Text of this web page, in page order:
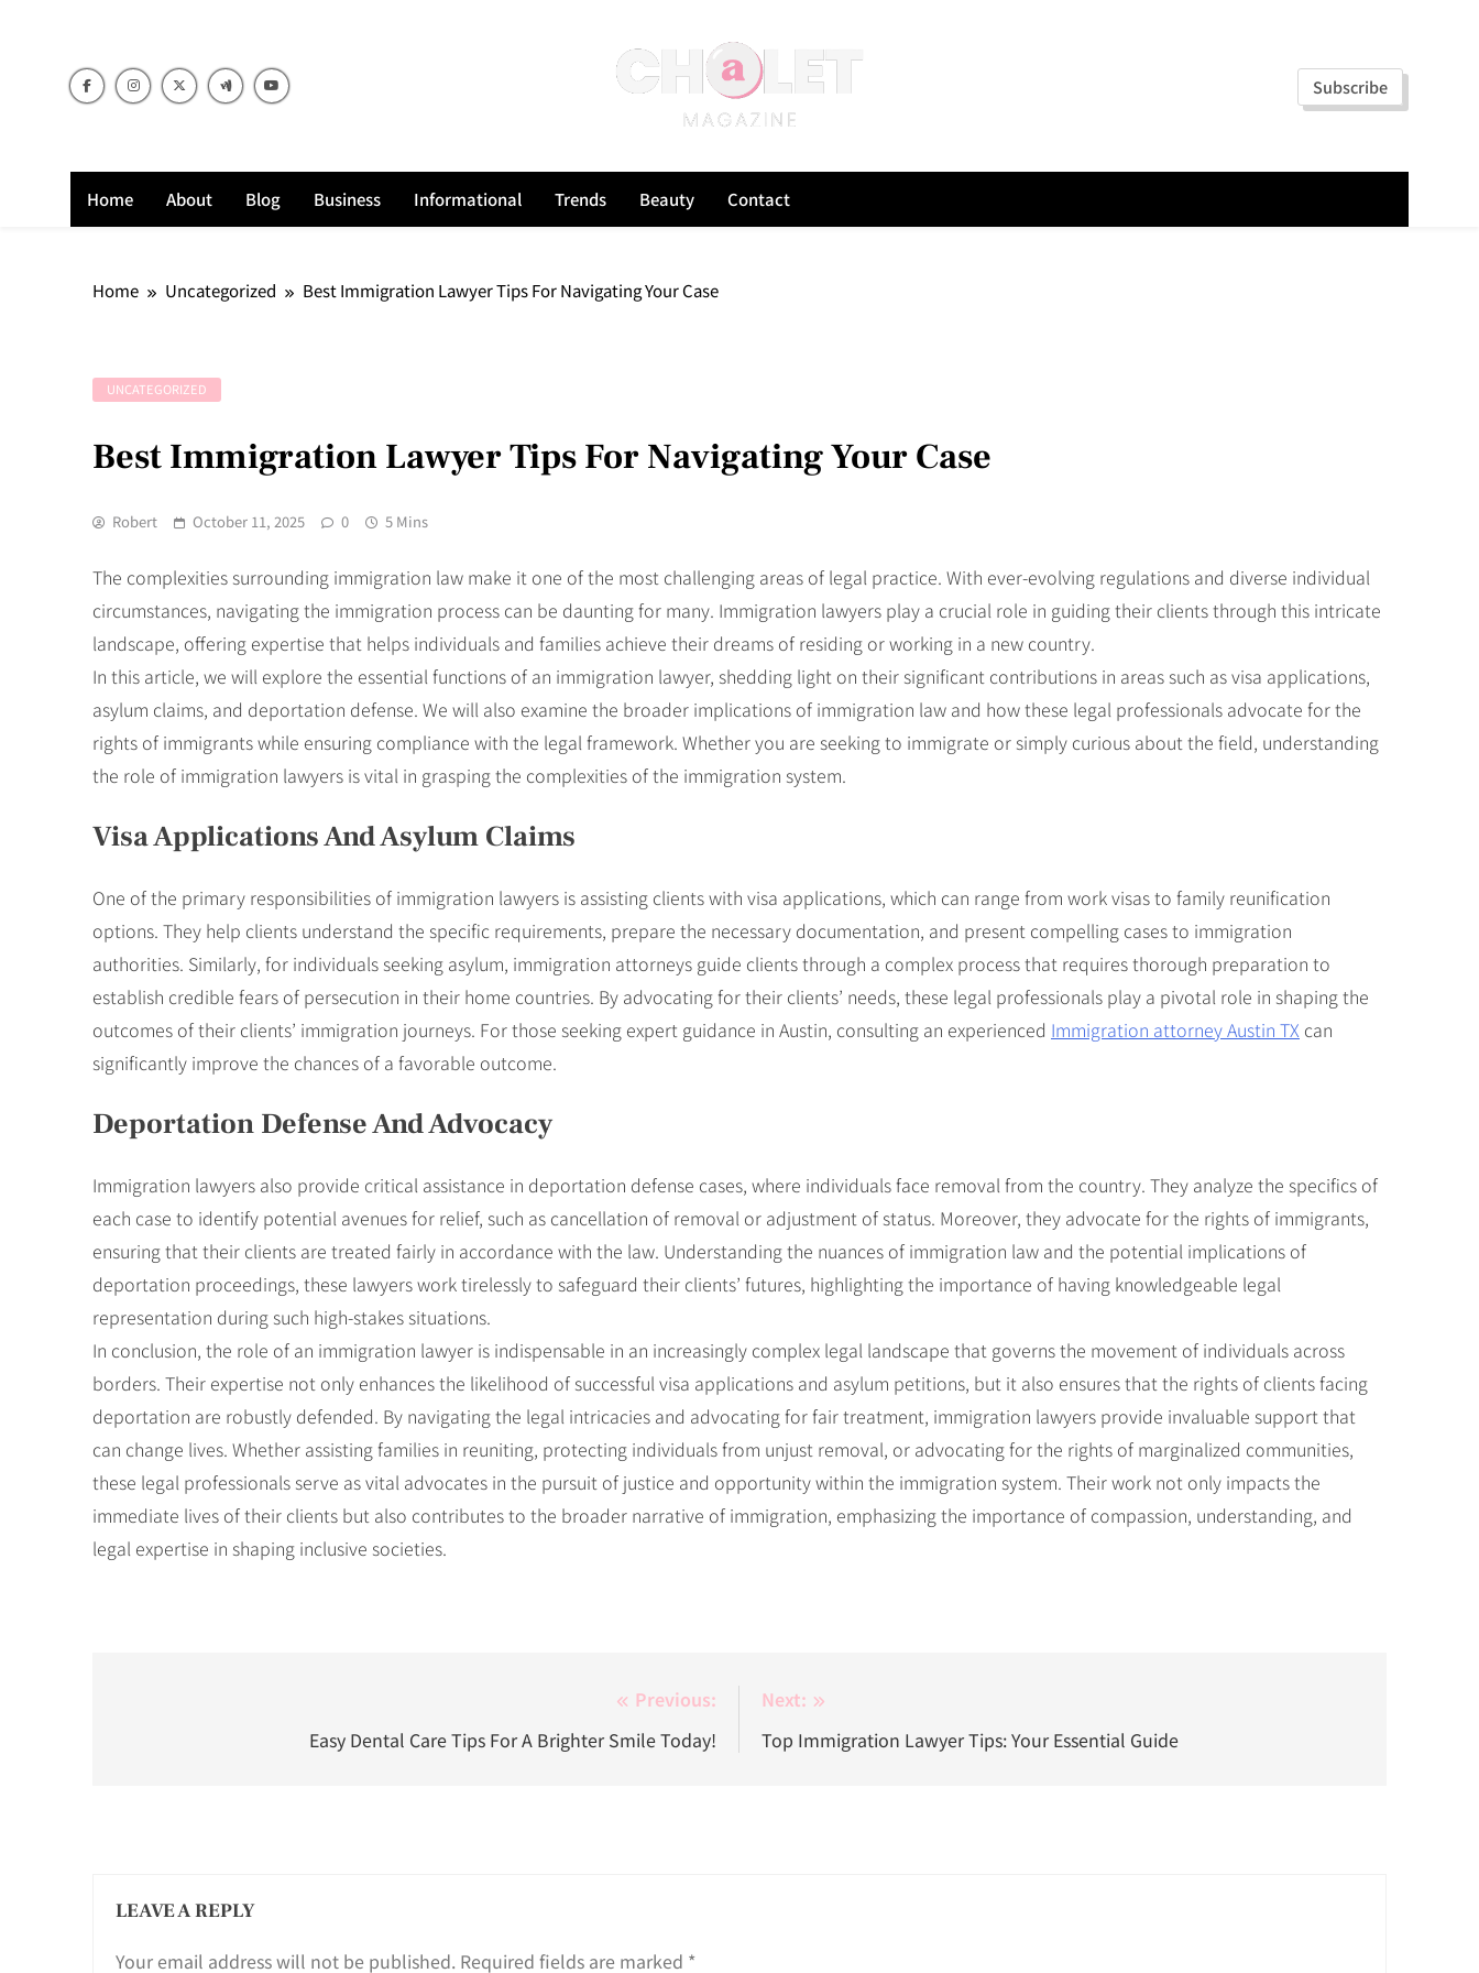
Subscribe
Home About Blog Business Informational Trends Beauty Contact
Home Uncategorized Best Immigration Lawyer Tips For Navigating Your Case
UNCATEGORIZED
Best Immigration Lawyer Tips For Navigating Your Case
Robert October 11, 2025 0 5 Mins
The complexities surrounding immigration law make it one of the most challenging areas of legal practice. With ever-evolving regulations and diverse individual
circumstances, navigating the immigration process can be daunting for many. Immigration lawyers play a crucial role in guiding their clients through this intricate
landscape, offering expertise that helps individuals and families achieve their dreams of residing or working in a new country.
In this article, we will explore the essential functions of an immigration lawyer, shedding light on their significant contributions in areas such as visa applications,
asylum claims, and deportation defense. We will also examine the broader implications of immigration law and how these legal professionals advocate for the
rights of immigrants while ensuring compliance with the legal framework. Whether you are seeking to immigrate or simply curious about the field, understanding
the role of immigration lawyers is vital in grasping the complexities of the immigration system.
Visa Applications And Asylum Claims
One of the primary responsibilities of immigration lawyers is assisting clients with visa applications, which can range from work visas to family reunification
options. They help clients understand the specific requirements, prepare the necessary documentation, and present compelling cases to immigration
authorities. Similarly, for individuals seeking asylum, immigration attorneys guide clients through a complex process that requires thorough preparation to
establish credible fears of persecution in their home countries. By advocating for their clients’ needs, these legal professionals play a pivotal role in shaping the
outcomes of their clients’ immigration journeys. For those seeking expert guidance in Austin, consulting an experienced Immigration attorney Austin TX can
significantly improve the chances of a favorable outcome.
Deportation Defense And Advocacy
Immigration lawyers also provide critical assistance in deportation defense cases, where individuals face removal from the country. They analyze the specifics of
each case to identify potential avenues for relief, such as cancellation of removal or adjustment of status. Moreover, they advocate for the rights of immigrants,
ensuring that their clients are treated fairly in accordance with the law. Understanding the nuances of immigration law and the potential implications of
deportation proceedings, these lawyers work tirelessly to safeguard their clients’ futures, highlighting the importance of having knowledgeable legal
representation during such high-stakes situations.
In conclusion, the role of an immigration lawyer is indispensable in an increasingly complex legal landscape that governs the movement of individuals across
borders. Their expertise not only enhances the likelihood of successful visa applications and asylum petitions, but it also ensures that the rights of clients facing
deportation are robustly defended. By navigating the legal intricacies and advocating for fair treatment, immigration lawyers provide invaluable support that
can change lives. Whether assisting families in reuniting, protecting individuals from unjust removal, or advocating for the rights of marginalized communities,
these legal professionals serve as vital advocates in the pursuit of justice and opportunity within the immigration system. Their work not only impacts the
immediate lives of their clients but also contributes to the broader narrative of immigration, emphasizing the importance of compassion, understanding, and
legal expertise in shaping inclusive societies.
Previous:
Easy Dental Care Tips For A Brighter Smile Today!
Next:
Top Immigration Lawyer Tips: Your Essential Guide
LEAVE A REPLY
Your email address will not be published. Required fields are marked *